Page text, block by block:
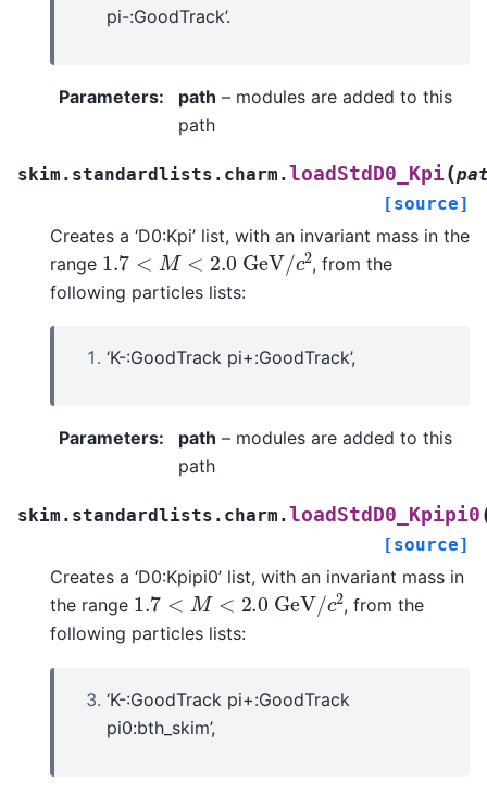
pi-:GoodTrack’.
Parameters: path – modules are added to this
path
skim.standardlists.charm.loadStdD0_Kpi(
[source]
Creates a ‘D0:Kpi’ list, with an invariant mass in the
range 1.7< M <2.0 Ge V/ c2
, from the
following particles lists:
‘K-:GoodTrack pi+:GoodTrack’,
Parameters: path – modules are added to this
path
skim.standardlists.charm.loadStdD0_Kpipi0
[source]
Creates a ‘D0:Kpipi0’ list, with an invariant mass in
the range 1.7< M <2.0 Ge V/ c2
, from the
following particles lists:
‘K-:GoodTrack pi+:GoodTrack
pi0:bth_skim’,